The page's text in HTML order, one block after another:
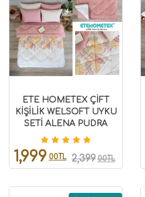
ETE HOMETEX ÇİFT
KİŞİLİK WELSOFT UYKU
SETİ ALENA PUDRA
8696474231975
1,999 00TL 2,399 00TL